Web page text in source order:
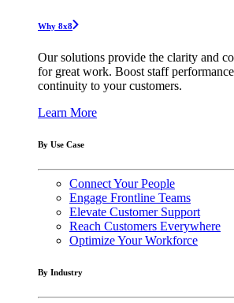
Why 8x8
Our solutions provide the clarity and
for great work. Boost staff
continuity to your customers.
Learn More
By Use Case
Connect Your People
Engage Frontline Teams
Elevate Customer Support
Reach Customers Everywhere
Optimize Your Workforce
By Industry